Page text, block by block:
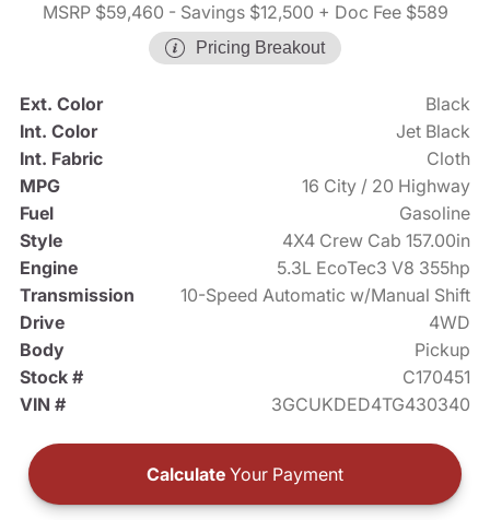
MSRP $59,460 - Savings $12,500 + Doc Fee $589
Pricing Breakout
Ext. Color
Black
Int. Color
Jet Black
Int. Fabric
Cloth
MPG
16 City / 20 Highway
Fuel
Gasoline
Style
4X4 Crew Cab 157.00in
Engine
5.3L EcoTec3 V8 355hp
Transmission
10-Speed Automatic w/Manual Shift
Drive
4WD
Body
Pickup
Stock #
C170451
VIN #
3GCUKDED4TG430340
Calculate Your Payment